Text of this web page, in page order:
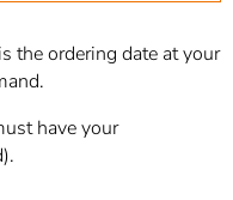
the ordering date at your
have your